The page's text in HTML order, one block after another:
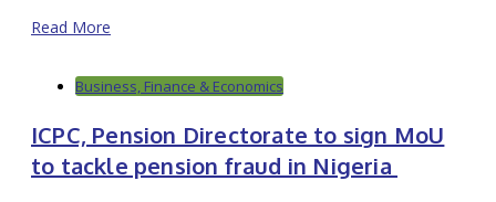
Read More
Business, Finance & Economics
ICPC, Pension Directorate to sign MoU
to tackle pension fraud in Nigeria